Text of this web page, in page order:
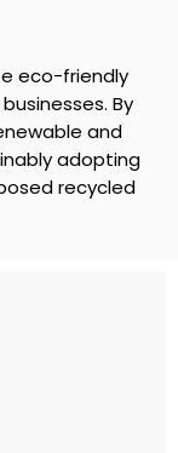
eco-friendly
By
and
adopting
recycled